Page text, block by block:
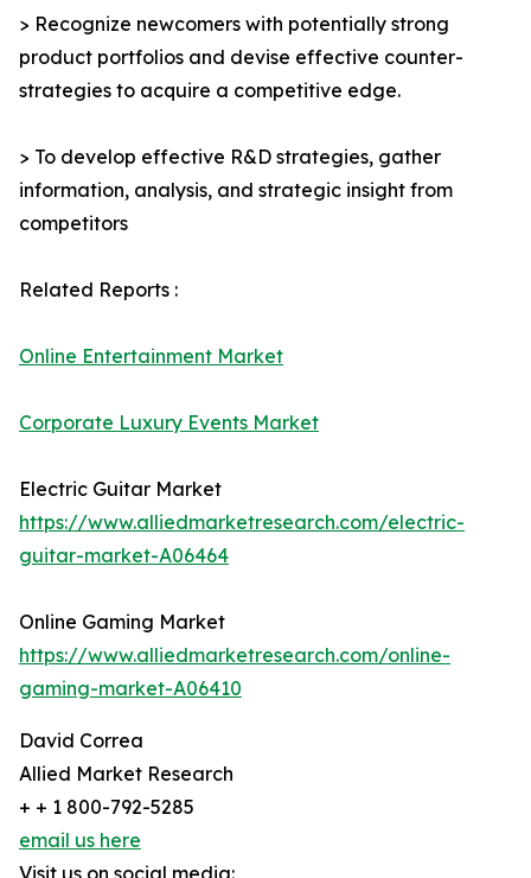
> Recognize newcomers with potentially strong
product portfolios and devise effective counter-
strategies to acquire a competitive edge.
> To develop effective R&D strategies, gather
information, analysis, and strategic insight from
competitors
Related Reports :
Online Entertainment Market
Corporate Luxury Events Market
Electric Guitar Market
https://www.alliedmarketresearch.com/electric-
guitar-market-A06464
Online Gaming Market
https://www.alliedmarketresearch.com/online-
gaming-market-A06410
David Correa
Allied Market Research
+ + 1 800-792-5285
email us here